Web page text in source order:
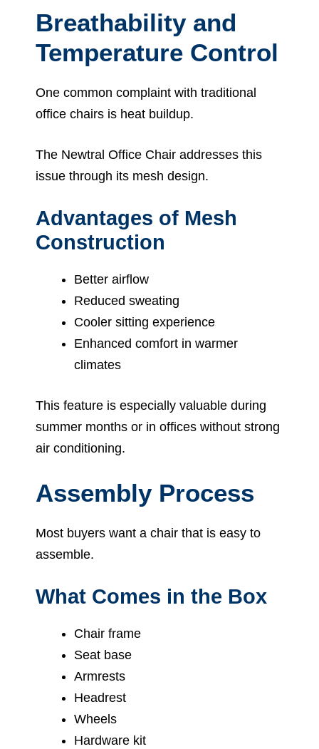
Breathability and
Temperature Control
One common complaint with traditional
office chairs is heat buildup.
The Newtral Office Chair addresses this
issue through its mesh design.
Advantages of Mesh
Construction
Better airflow
Reduced sweating
Cooler sitting experience
Enhanced comfort in warmer
climates
This feature is especially valuable during
summer months or in offices without strong
air conditioning.
Assembly Process
Most buyers want a chair that is easy to
assemble.
What Comes in the Box
Chair frame
Seat base
Armrests
Headrest
Wheels
Hardware kit